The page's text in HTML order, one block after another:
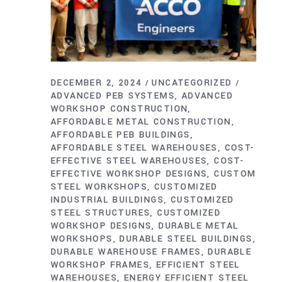
DECEMBER 2, 2024
UNCATEGORIZED
ADVANCED PEB SYSTEMS
ADVANCED
WORKSHOP CONSTRUCTION
AFFORDABLE METAL CONSTRUCTION
AFFORDABLE PEB BUILDINGS
AFFORDABLE STEEL WAREHOUSES
COST-
EFFECTIVE STEEL WAREHOUSES COST-
EFFECTIVE WORKSHOP DESIGNS CUSTOM
STEEL WORKSHOPS
CUSTOMIZED
INDUSTRIAL BUILDINGS
CUSTOMIZED
STEEL STRUCTURES CUSTOMIZED
WORKSHOP DESIGNS DURABLE METAL
WORKSHOPS
DURABLE STEEL BUILDINGS
DURABLE WAREHOUSE FRAMES
DURABLE
WORKSHOP FRAMES
EFFICIENT STEEL
WAREHOUSES ENERGY EFFICIENT STEEL